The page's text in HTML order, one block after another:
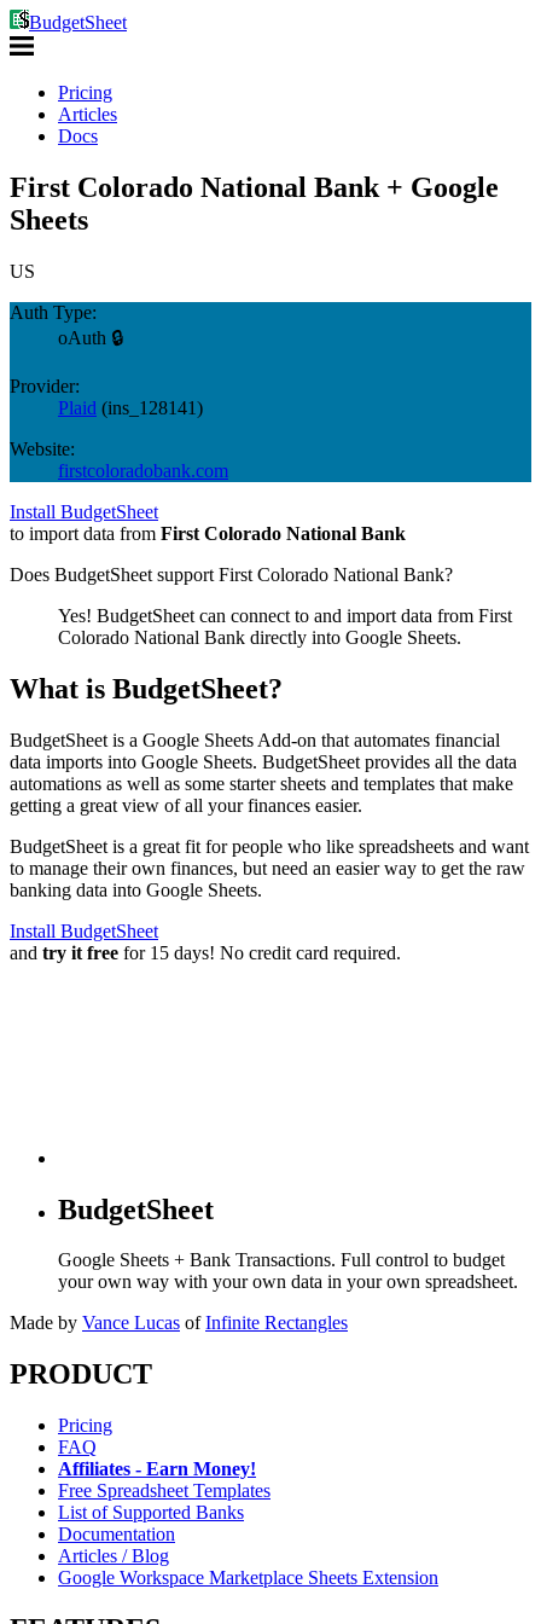
BudgetSheet
Pricing
Articles
Docs
First Colorado National Bank + Google
Sheets
US
Auth Type:
oAuth 🔒
Provider:
Plaid (ins_128141)
Website:
firstcoloradobank.com
Install BudgetSheet
to import data from First Colorado National Bank
Does BudgetSheet support First Colorado National Bank?
Yes! BudgetSheet can connect to and import data from First
Colorado National Bank directly into Google Sheets.
What is BudgetSheet?
BudgetSheet is a Google Sheets Add-on that automates financial
data imports into Google Sheets. BudgetSheet provides all the data
automations as well as some starter sheets and templates that make
getting a great view of all your finances easier.
BudgetSheet is a great fit for people who like spreadsheets and want
to manage their own finances, but need an easier way to get the raw
banking data into Google Sheets.
Install BudgetSheet
and try it free for 15 days! No credit card required.
BudgetSheet
Google Sheets + Bank Transactions. Full control to budget
your own way with your own data in your own spreadsheet.
Made by Vance Lucas of Infinite Rectangles
PRODUCT
Pricing
FAQ
Affiliates - Earn Money!
Free Spreadsheet Templates
List of Supported Banks
Documentation
Articles / Blog
Google Workspace Marketplace Sheets Extension